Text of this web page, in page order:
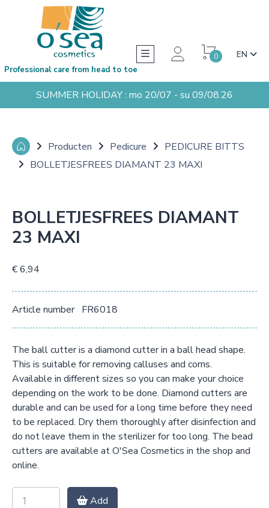
0 EN
Professional care from head to toe
SUMMER HOLIDAY : mo 20/07 - su 09/08.26
Producten Pedicure
PEDICURE BITTS
BOLLETJESFREES DIAMANT 23 MAXI
BOLLETJESFREES DIAMANT
23 MAXI
€ 6,94
Article number FR6018
The ball cutter is a diamond cutter in a ball head shape.
This is suitable for removing calluses and corns.
Available in different sizes so you can make your choice
depending on the work to be done. Diamond cutters are
durable and can be used for a long time before they need
to be replaced. Dry them thoroughly after disinfection and
do not leave them in the sterilizer for too long. The bead
cutters are available at O'Sea Cosmetics in the shop and
online.
Add